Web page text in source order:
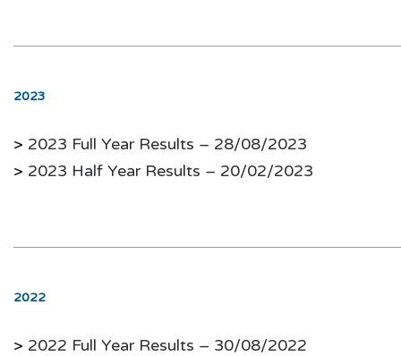
2023
> 2023 Full Year Results – 28/08/2023
> 2023 Half Year Results – 20/02/2023
2022
> 2022 Full Year Results – 30/08/2022